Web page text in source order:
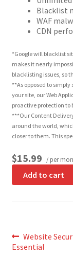
Blacklist
WAF
CDN
*Google will blacklist
makes it nearly
blacklisting issues, so
**As opposed to
your site, our Web
proactive protection to
***Our Content
around the world,
closer to them. This
$15.99 / per
Add to cart
Post
Previous
post:
Website
Essential